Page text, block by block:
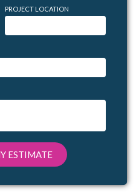
PROJECT LOCATION